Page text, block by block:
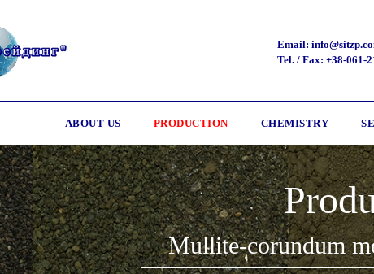
Email:
Tel. / Fax: +38-061-
ABOUT US PRODUCTION CHEMISTRY
Mullite-corundum